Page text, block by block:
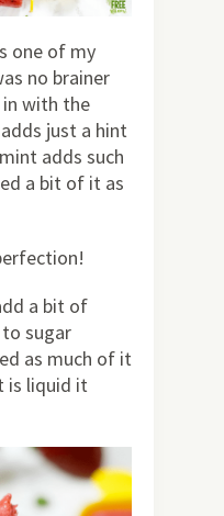
one of my
no brainer
with the
just a hint
adds such
a bit of it as
a bit of
sugar
as much of it
is liquid it